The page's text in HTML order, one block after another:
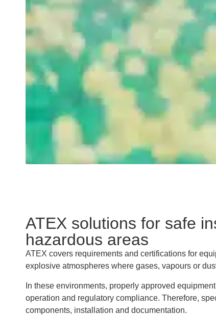
ATEX solutions for safe
hazardous areas
ATEX covers requirements and certifications for
explosive atmospheres where gases, vapours or
In these environments, properly approved
operation and regulatory compliance. Therefore,
components, installation and documentation.